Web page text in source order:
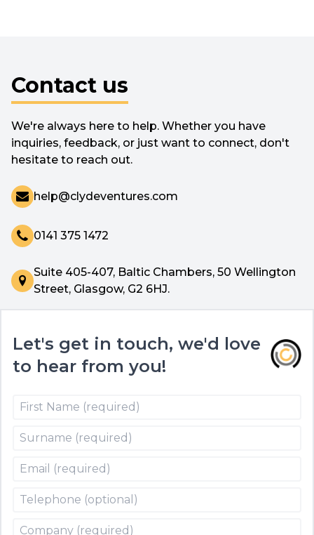
Contact us
We're always here to help. Whether you have
inquiries, feedback, or just want to connect, don't
hesitate to reach out.
help@clydeventures.com
0141 375 1472
Suite 405-407, Baltic Chambers, 50 Wellington
Street, Glasgow, G2 6HJ.
Let's get in touch, we'd love
to hear from you!